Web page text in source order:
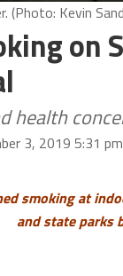
(Photo: Kevin
on
health
3, 2019 5:31 pm
smoking at
and state parks